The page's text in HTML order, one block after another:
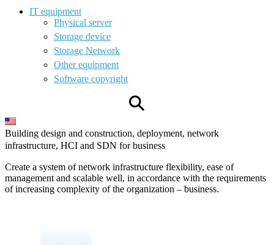
IT equipment
Physical server
Storage device
Storage Network
Other equipment
Software copyright
⚲
Building design and construction, deployment, network
infrastructure, HCI and SDN for business
Create a system of network infrastructure flexibility, ease of
management and scalable well, in accordance with the requirements
of increasing complexity of the organization – business.